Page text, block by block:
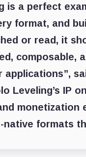
is a perfect
format, and
or read, it
composable,
applications”,
Leveling’s IP
monetization
formats